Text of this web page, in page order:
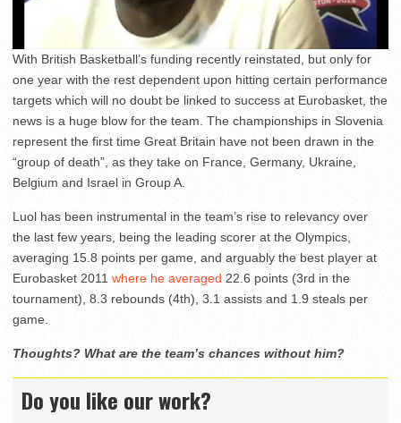
With British Basketball’s funding recently reinstated, but only for
one year with the rest dependent upon hitting certain performance
targets which will no doubt be linked to success at Eurobasket, the
news is a huge blow for the team. The championships in Slovenia
represent the first time Great Britain have not been drawn in the
“group of death”, as they take on France, Germany, Ukraine,
Belgium and Israel in Group A.
Luol has been instrumental in the team’s rise to relevancy over
the last few years, being the leading scorer at the Olympics,
averaging 15.8 points per game, and arguably the best player at
Eurobasket 2011 where he averaged 22.6 points (3rd in the
tournament), 8.3 rebounds (4th), 3.1 assists and 1.9 steals per
game.
Thoughts? What are the team’s chances without him?
Do you like our work?